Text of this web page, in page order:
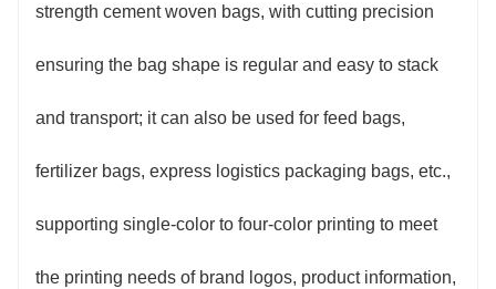
strength cement woven bags, with cutting precision
ensuring the bag shape is regular and easy to stack
and transport; it can also be used for feed bags,
fertilizer bags, express logistics packaging bags, etc.,
supporting single-color to four-color printing to meet
the printing needs of brand logos, product information,